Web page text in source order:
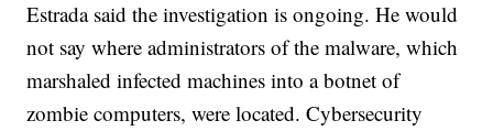
Estrada said the investigation is ongoing. He would
not say where administrators of the malware, which
marshaled infected machines into a botnet of
zombie computers, were located. Cybersecurity